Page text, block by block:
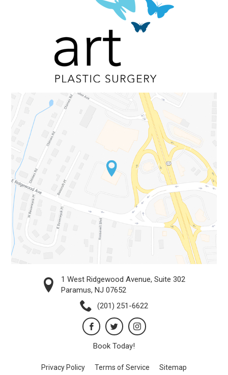
1 West Ridgewood Avenue, Suite 302
Paramus, NJ 07652
(201) 251-6622
Book Today!
Privacy Policy Terms of Service Sitemap